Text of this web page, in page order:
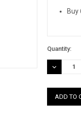
Buy
Quantity:
DECREASE
QUANTITY: